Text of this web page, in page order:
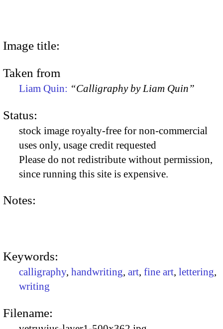
Image title:
Taken from
Liam Quin: “Calligraphy by Liam Quin”
Status:
stock image royalty-free for non-commercial
uses only, usage credit requested
Please do not redistribute without permission,
since running this site is expensive.
Notes:
Keywords:
calligraphy, handwriting, art, fine art, lettering,
writing
Filename: